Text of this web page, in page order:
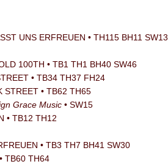
UNS ERFREUEN • TH115 BH11 SW13
100TH • TB1 TH1 BH40 SW46
• TB34 TH37 FH24
• TB62 TH65
Grace Music • SW15
• TB12 TH12
• TB3 TH7 BH41 SW30
TB60 TH64